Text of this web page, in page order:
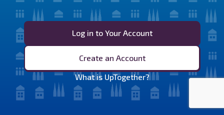
Log in to Your Account
Create an Account
What is UpTogether?